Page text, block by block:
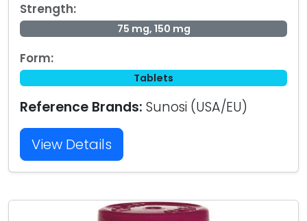
Strength:
75 mg, 150 mg
Form:
Tablets
Reference Brands: Sunosi (USA/EU)
View Details